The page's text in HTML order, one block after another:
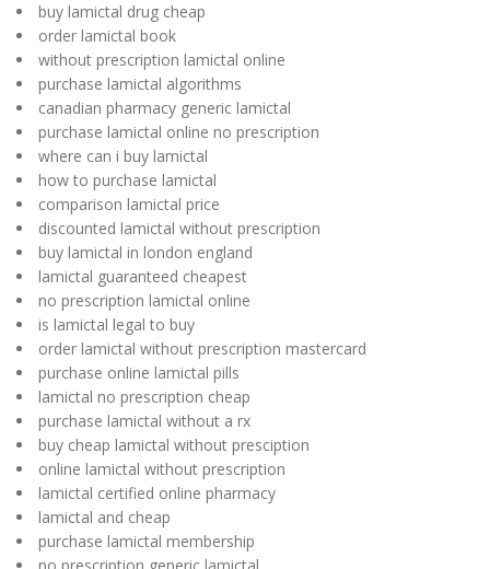
buy lamictal drug cheap
order lamictal book
without prescription lamictal online
purchase lamictal algorithms
canadian pharmacy generic lamictal
purchase lamictal online no prescription
where can i buy lamictal
how to purchase lamictal
comparison lamictal price
discounted lamictal without prescription
buy lamictal in london england
lamictal guaranteed cheapest
no prescription lamictal online
is lamictal legal to buy
order lamictal without prescription mastercard
purchase online lamictal pills
lamictal no prescription cheap
purchase lamictal without a rx
buy cheap lamictal without presciption
online lamictal without prescription
lamictal certified online pharmacy
lamictal and cheap
purchase lamictal membership